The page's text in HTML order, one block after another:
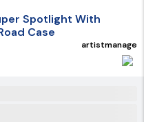
Spotlight With
Case
artistmanage